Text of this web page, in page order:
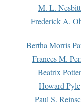
M. L. Nesbitt
Frederick A.
Bertha Morris
Frances M.
Beatrix Potter
Howard Pyle
Paul S.